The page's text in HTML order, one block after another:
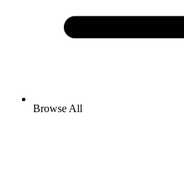
Browse All